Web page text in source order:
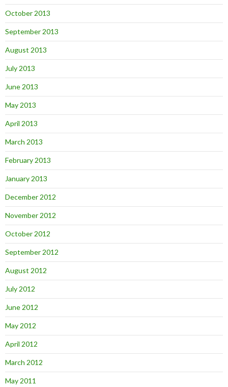
October 2013
September 2013
August 2013
July 2013
June 2013
May 2013
April 2013
March 2013
February 2013
January 2013
December 2012
November 2012
October 2012
September 2012
August 2012
July 2012
June 2012
May 2012
April 2012
March 2012
May 2011